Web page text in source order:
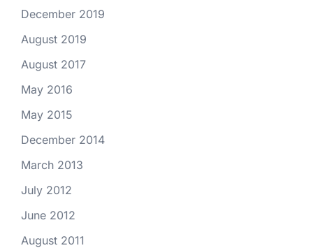
December 2019
August 2019
August 2017
May 2016
May 2015
December 2014
March 2013
July 2012
June 2012
August 2011